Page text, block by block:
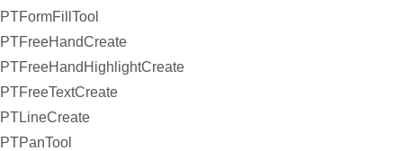
PTFormFillTool
PTFreeHandCreate
PTFreeHandHighlightCreate
PTFreeTextCreate
PTLineCreate
PTPanTool